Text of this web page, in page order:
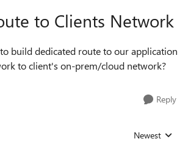
to Clients Network
build dedicated route to our application
to client's on-prem/cloud network?
Reply
Replies sorted
Newest